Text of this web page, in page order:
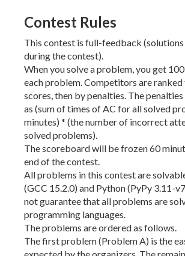
Contest Rules
This contest is full-feedback
during the contest).
When you solve a problem, you get
each problem. Competitors are
scores, then by penalties. The
as (sum of times of AC for all solved
minutes) * (the number of incorrect
solved problems).
The scoreboard will be frozen 60
end of the contest.
All problems in this contest are
(GCC 15.2.0) and Python (PyPy 3.11-
not guarantee that all problems are
programming languages.
The problems are ordered as follows.
The first problem (Problem A) is the